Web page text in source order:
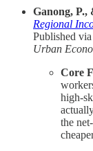
Ganong, P.,
Regional
Published via
Urban
Core
high-
the